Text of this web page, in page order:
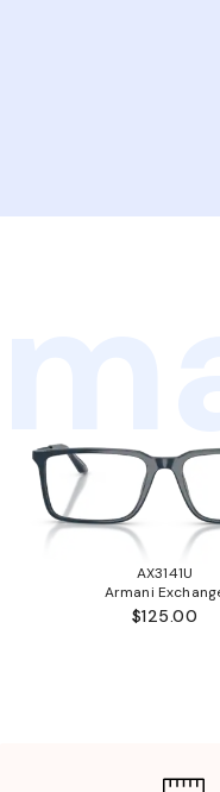
AX3141U
Armani
$125.00